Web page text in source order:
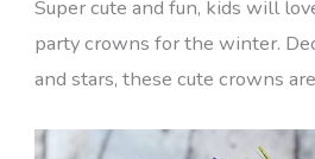
Super cute and fun, kids will
party crowns for the winter.
and stars, these cute crowns